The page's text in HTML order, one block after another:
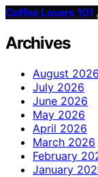
Coffee Lovers 101
Archives
August 2026
July 2026
June 2026
May 2026
April 2026
March 2026
February
January